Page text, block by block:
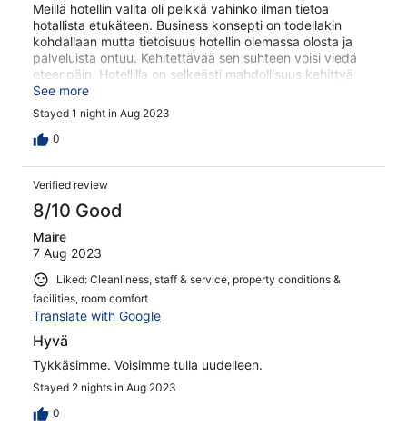
Meillä hotellin valita oli pelkkä vahinko ilman tietoa
hotallista etukäteen. Business konsepti on todellakin
kohdallaan mutta tietoisuus hotellin olemassa olosta ja
palveluista ontuu. Kehitettävää sen suhteen voisi viedä
eteenpäin. Hotellilla on selkeästi mahdollisuus kehittyä
vaikka mihin! Erityis kiitos hienosta savusauna
kokemuksesta hienoineen poreammeineen ja
terasseineen!
See more
Stayed 1 night in Aug 2023
0
Verified review
8/10 Good
Maire
7 Aug 2023
Liked: Cleanliness, staff & service, property conditions &
facilities, room comfort
Translate with Google
Hyvä
Tykkäsimme. Voisimme tulla uudelleen.
Stayed 2 nights in Aug 2023
0